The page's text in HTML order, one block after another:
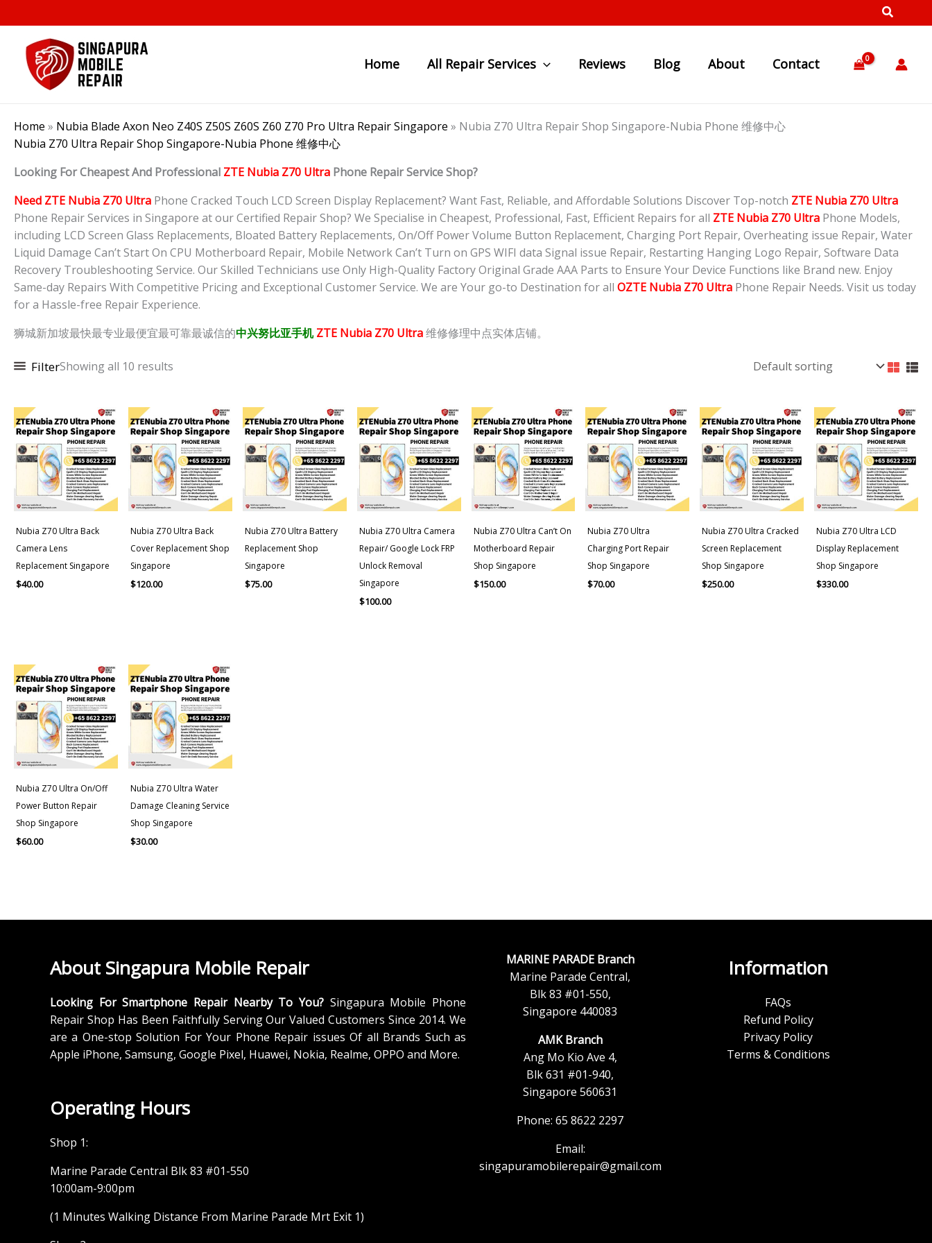
to
content
Home All Repair Services Reviews Blog About Contact
Home » Nubia Blade Axon Neo Z40S Z50S Z60S Z60 Z70 Pro Ultra Repair Singapore » Nubia Z70 Ultra Repair Shop Singapore-Nubia Phone 维修中心
Nubia Z70 Ultra Repair Shop Singapore-Nubia Phone 维修中心
Looking For Cheapest And Professional ZTE Nubia Z70 Ultra Phone Repair Service Shop?
Need ZTE Nubia Z70 Ultra Phone Cracked Touch LCD Screen Display Replacement? Want Fast, Reliable, and Affordable Solutions Discover Top-notch ZTE Nubia Z70 Ultra
Phone Repair Services in Singapore at our Certified Repair Shop? We Specialise in Cheapest, Professional, Fast, Efficient Repairs for all ZTE Nubia Z70 Ultra Phone Models,
including LCD Screen Glass Replacements, Bloated Battery Replacements, On/Off Power Volume Button Replacement, Charging Port Repair, Overheating issue Repair, Water
Liquid Damage Can’t Start On CPU Motherboard Repair, Mobile Network Can’t Turn on GPS WIFI data Signal issue Repair, Restarting Hanging Logo Repair, Software Data
Recovery Troubleshooting Service. Our Skilled Technicians use Only High-Quality Factory Original Grade AAA Parts to Ensure Your Device Functions like Brand new. Enjoy
Same-day Repairs With Competitive Pricing and Exceptional Customer Service. We are Your go-to Destination for all OZTE Nubia Z70 Ultra Phone Repair Needs. Visit us today
for a Hassle-free Repair Experience.
狮城新加坡最快最专业最便宜最可靠最诚信的中兴努比亚手机ZTE Nubia Z70 Ultra维修修理中点实体店铺。
FilterShowing all 10 results
Nubia Z70 Ultra Back
Camera Lens
Replacement Singapore
$40.00
Nubia Z70 Ultra Back
Cover Replacement Shop
Singapore
$120.00
Nubia Z70 Ultra Battery
Replacement Shop
Singapore
$75.00
Nubia Z70 Ultra Camera
Repair/ Google Lock FRP
Unlock Removal
Singapore
$100.00
Nubia Z70 Ultra Can’t On
Motherboard Repair
Shop Singapore
$150.00
Nubia Z70 Ultra
Charging Port Repair
Shop Singapore
$70.00
Nubia Z70 Ultra Cracked
Screen Replacement
Shop Singapore
$250.00
Nubia Z70 Ultra LCD
Display Replacement
Shop Singapore
$330.00
Nubia Z70 Ultra On/Off
Power Button Repair
Shop Singapore
$60.00
Nubia Z70 Ultra Water
Damage Cleaning Service
Shop Singapore
$30.00
About Singapura Mobile Repair
Looking For Smartphone Repair Nearby To You? Singapura Mobile Phone
Repair Shop Has Been Faithfully Serving Our Valued Customers Since 2014. We
are a One-stop Solution For Your Phone Repair issues Of all Brands Such as
Apple iPhone, Samsung, Google Pixel, Huawei, Nokia, Realme, OPPO and More.
Operating Hours
Shop 1:
Marine Parade Central Blk 83 #01-550
10:00am-9:00pm
(1 Minutes Walking Distance From Marine Parade Mrt Exit 1)
MARINE PARADE Branch
Marine Parade Central,
Blk 83 #01-550,
Singapore 440083
AMK Branch
Ang Mo Kio Ave 4,
Blk 631 #01-940,
Singapore 560631
Phone: 65 8622 2297
Email:
singapuramobilerepair@gmail.com
Information
FAQs
Refund Policy
Privacy Policy
Terms & Conditions